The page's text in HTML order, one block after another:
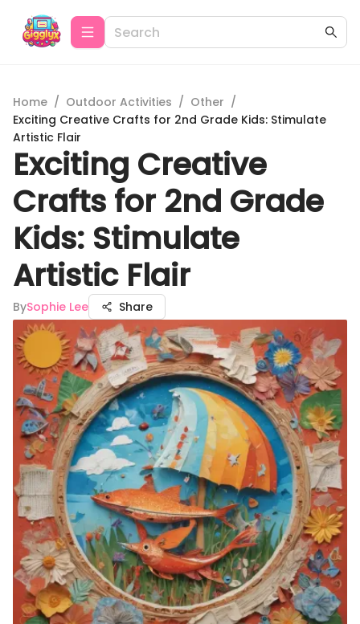
Home / Outdoor Activities / Other /
Exciting Creative Crafts for 2nd Grade Kids: Stimulate
Artistic Flair
Exciting Creative
Crafts for 2nd Grade
Kids: Stimulate
Artistic Flair
BySophie Lee Share